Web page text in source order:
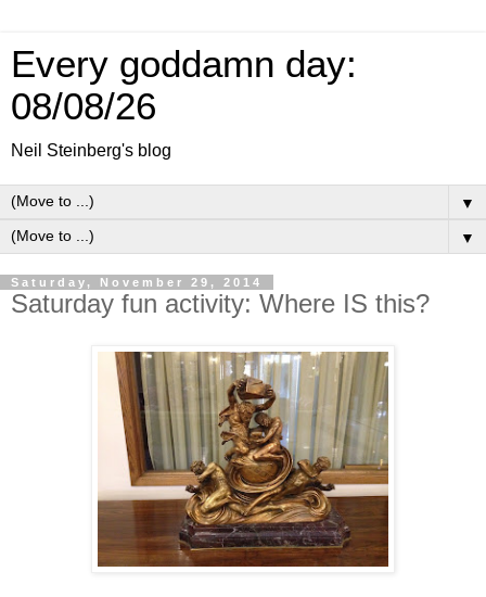
Every goddamn day:
08/08/26
Neil Steinberg's blog
▼
▼
Saturday, November 29, 2014
Saturday fun activity: Where IS this?